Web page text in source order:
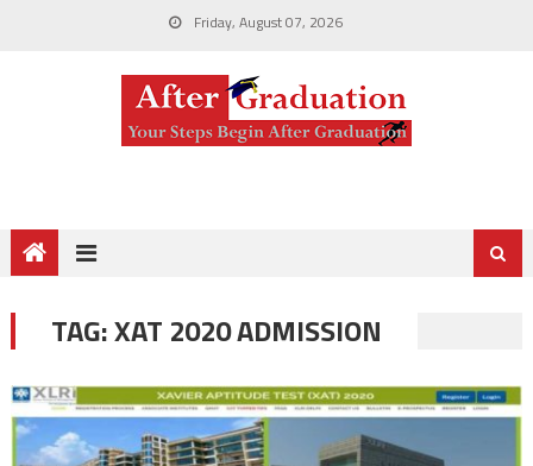
Friday, August 07, 2026
TAG:XAT 2020 ADMISSION